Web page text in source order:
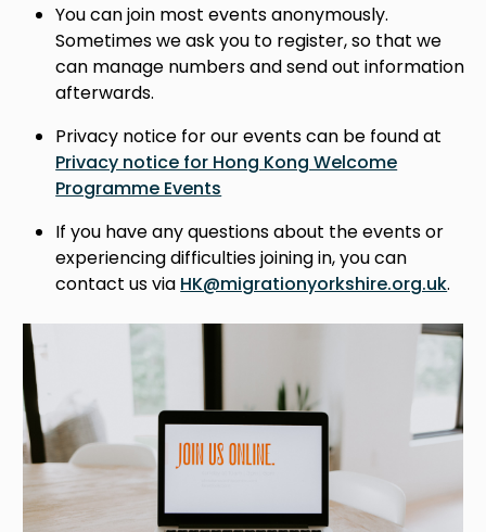
You can join most events anonymously.
Sometimes we ask you to register, so that we
can manage numbers and send out information
afterwards.
Privacy notice for our events can be found at
Privacy notice for Hong Kong Welcome
Programme Events
If you have any questions about the events or
experiencing difficulties joining in, you can
contact us via HK@migrationyorkshire.org.uk.